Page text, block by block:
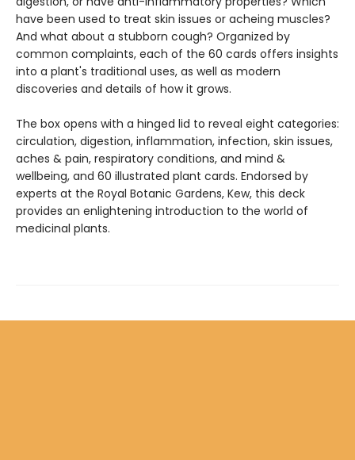
have been used to treat skin issues or acheing muscles?
And what about a stubborn cough? Organized by
common complaints, each of the 60 cards offers insights
into a plant's traditional uses, as well as modern
discoveries and details of how it grows.
The box opens with a hinged lid to reveal eight categories:
circulation, digestion, inflammation, infection, skin issues,
aches & pain, respiratory conditions, and mind &
wellbeing, and 60 illustrated plant cards. Endorsed by
experts at the Royal Botanic Gardens, Kew, this deck
provides an enlightening introduction to the world of
medicinal plants.